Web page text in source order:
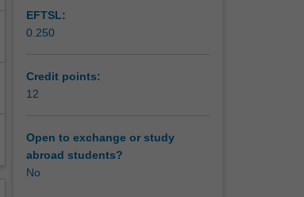
EFTSL:
0.250
Credit points:
12
Open to exchange or study
abroad students?
No